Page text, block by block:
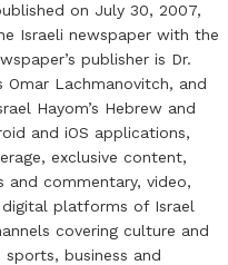
on July 30, 2007,
Israeli newspaper with the
publisher is Dr.
Omar Lachmanovitch, and
Hayom’s Hebrew and
and iOS applications,
exclusive content,
and commentary, video,
platforms of Israel
covering culture and
business and